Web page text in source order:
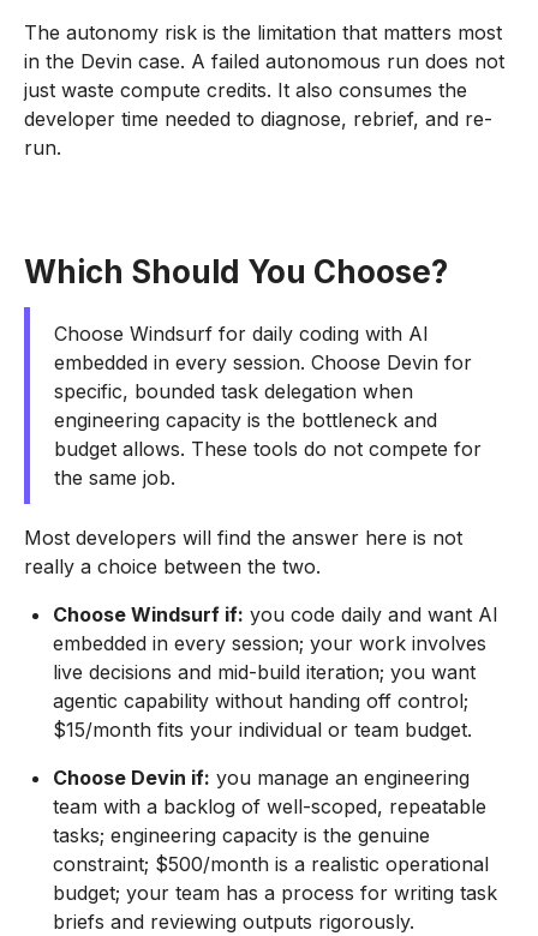
The autonomy risk is the limitation that matters most
in the Devin case. A failed autonomous run does not
just waste compute credits. It also consumes the
developer time needed to diagnose, rebrief, and re-
run.
Which Should You Choose?
Choose Windsurf for daily coding with AI
embedded in every session. Choose Devin for
specific, bounded task delegation when
engineering capacity is the bottleneck and
budget allows. These tools do not compete for
the same job.
Most developers will find the answer here is not
really a choice between the two.
Choose Windsurf if: you code daily and want AI
embedded in every session; your work involves
live decisions and mid-build iteration; you want
agentic capability without handing off control;
$15/month fits your individual or team budget.
Choose Devin if: you manage an engineering
team with a backlog of well-scoped, repeatable
tasks; engineering capacity is the genuine
constraint; $500/month is a realistic operational
budget; your team has a process for writing task
briefs and reviewing outputs rigorously.